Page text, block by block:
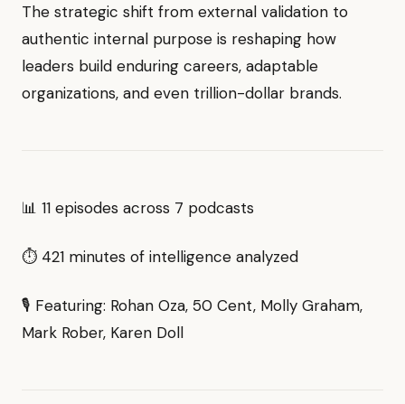
The strategic shift from external validation to
authentic internal purpose is reshaping how
leaders build enduring careers, adaptable
organizations, and even trillion-dollar brands.
📊 11 episodes across 7 podcasts
⏱ 421 minutes of intelligence analyzed
🎙 Featuring: Rohan Oza, 50 Cent, Molly Graham,
Mark Rober, Karen Doll